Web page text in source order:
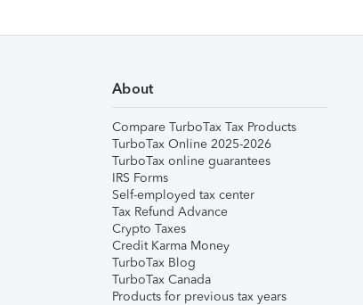
About
Compare TurboTax Tax Products
TurboTax Online 2025-2026
TurboTax online guarantees
IRS Forms
Self-employed tax center
Tax Refund Advance
Crypto Taxes
Credit Karma Money
TurboTax Blog
TurboTax Canada
Products for previous tax years